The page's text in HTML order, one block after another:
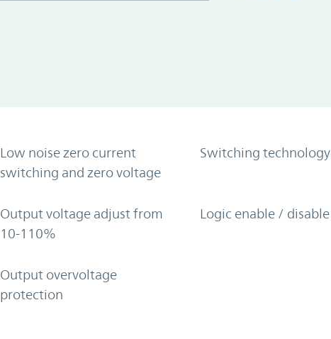
Low noise zero current
switching and zero voltage
Switching technology
Output voltage adjust from
10-110%
Logic enable / disable
Output overvoltage
protection